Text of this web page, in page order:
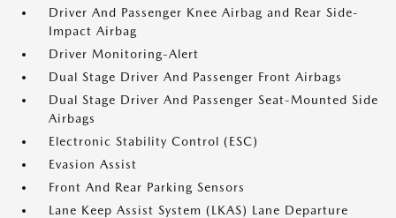
Driver And Passenger Knee Airbag and Rear Side-
Impact Airbag
Driver Monitoring-Alert
Dual Stage Driver And Passenger Front Airbags
Dual Stage Driver And Passenger Seat-Mounted Side
Airbags
Electronic Stability Control (ESC)
Evasion Assist
Front And Rear Parking Sensors
Lane Keep Assist System (LKAS) Lane Departure